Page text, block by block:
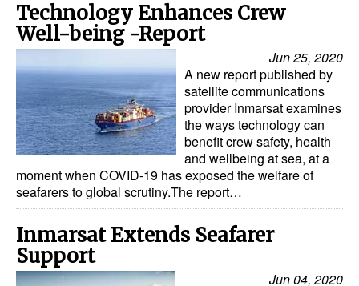
Technology Enhances Crew
Well-being -Report
Jun 25, 2020
A new report published by
satellite communications
provider Inmarsat examines
the ways technology can
benefit crew safety, health
and wellbeing at sea, at a
moment when COVID-19 has exposed the welfare of
seafarers to global scrutiny.The report…
Inmarsat Extends Seafarer
Support
Jun 04, 2020